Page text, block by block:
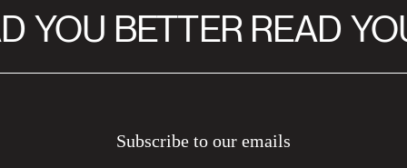
YOU BETTER READ
Subscribe to our emails